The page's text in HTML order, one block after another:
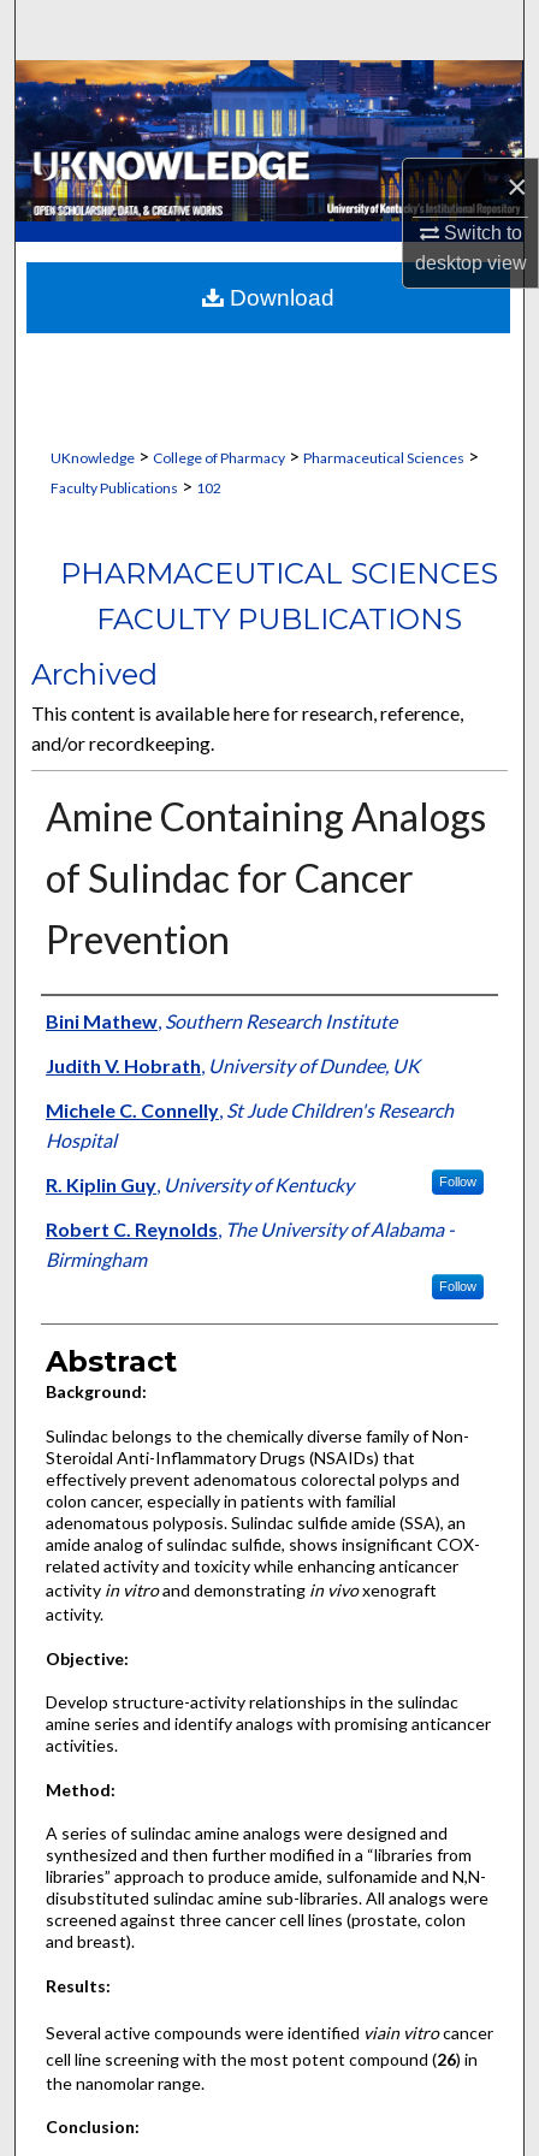
×
Switch to
desktopview
Browse Collections
My Account
About
Digital Commons Network™
UKnowledge> College of Pharmacy> Pharmaceutical Sciences >
Faculty Publications > 102
PHARMACEUTICAL SCIENCES
FACULTY PUBLICATIONS
Archived
This content is available here for research, reference,
and/or recordkeeping.
Amine Containing Analogs
of Sulindac for Cancer
Prevention
Authors
Bini Mathew, Southern Research Institute
Judith V. Hobrath, University of Dundee, UK
Michele C. Connelly, St Jude Children's Research
Hospital
R. Kiplin Guy, University of Kentucky Follow
Robert C. Reynolds, The University of Alabama -
Birmingham
Follow
Abstract
Background:
Sulindac belongs to the chemically diverse family of Non-
Steroidal Anti-Inflammatory Drugs (NSAIDs) that
effectively prevent adenomatous colorectal polyps and
colon cancer, especially in patients with familial
adenomatous polyposis. Sulindac sulfide amide (SSA), an
amide analog of sulindac sulfide, shows insignificant COX-
related activity and toxicity while enhancing anticancer
activity in vitroand demonstrating in vivoxenograft
activity.
Objective:
Develop structure-activity relationships in the sulindac
amine series and identify analogs with promising anticancer
activities.
Method:
A series of sulindac amine analogs were designed and
synthesized and then further modified in a “libraries from
libraries” approach to produce amide, sulfonamide and N,N-
disubstituted sulindac amine sub-libraries. All analogs were
screened against three cancer cell lines (prostate, colon
and breast).
Results:
Several active compounds were identified viain vitrocancer
cell line screening with the most potent compound (26) in
the nanomolar range.
Conclusion:
Download